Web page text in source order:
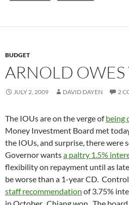
BUDGET
ARNOLD OWES
JULY 2, 2009 DAVID DAYEN 2
The IOUs are on the verge ofbeing
Money Investment Board met
the IOUs, and surprise, there were
Governor wantsa paltry 1.5%
flexibility on repayment until as
be worse than a 1-year CD.
staff recommendation of 3.75%